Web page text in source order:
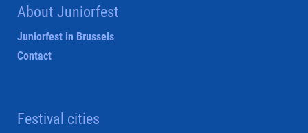
About Juniorfest
Juniorfest in Brussels
Contact
Festival cities